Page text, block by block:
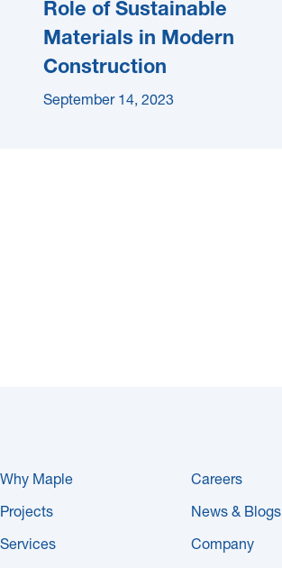
Role of Sustainable
Materials in Modern
Construction
September 14, 2023
Why Maple
Projects
Services
Careers
News & Blogs
Company